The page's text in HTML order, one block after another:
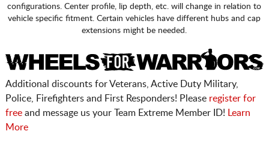
configurations. Center profile, lip depth, etc. will change in relation to
vehicle specific fitment. Certain vehicles have different hubs and cap
extensions might be needed.
Additional discounts for Veterans, Active Duty Military,
Police, Firefighters and First Responders! Please register for
freeand message us your Team Extreme Member ID!
Learn
More